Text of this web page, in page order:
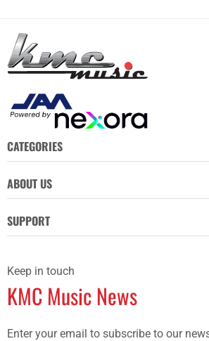
CATEGORIES
ABOUT US
SUPPORT
Keep in touch
KMC Music News
Enter your email to subscribe to our